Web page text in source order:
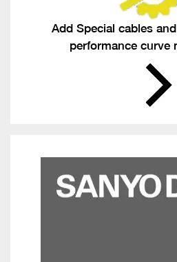
Add Special cables
performance curve